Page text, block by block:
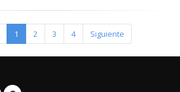
1 2 3 4 Siguiente